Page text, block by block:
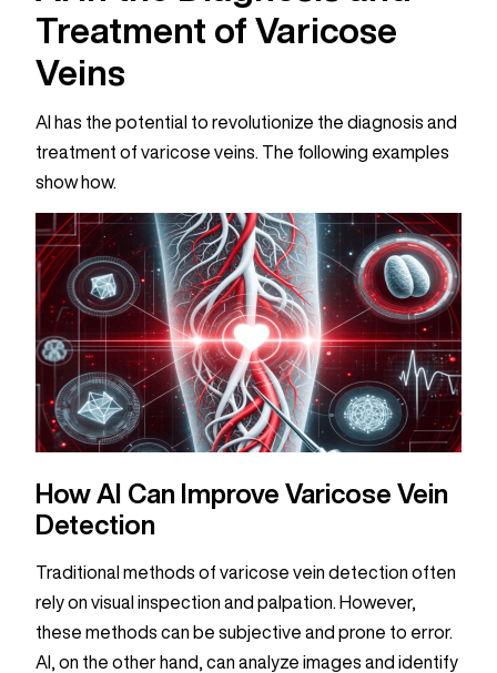
Treatment of Varicose
Veins
AI has the potential to revolutionize the diagnosis and
treatment of varicose veins. The following examples
show how.
How AI Can Improve Varicose Vein
Detection
Traditional methods of varicose vein detection often
rely on visual inspection and palpation. However,
these methods can be subjective and prone to error.
AI, on the other hand, can analyze images and identify